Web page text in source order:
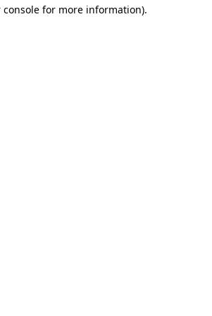
console for more information).